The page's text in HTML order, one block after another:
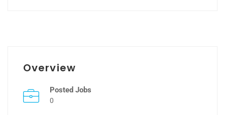
Overview
Posted Jobs
0